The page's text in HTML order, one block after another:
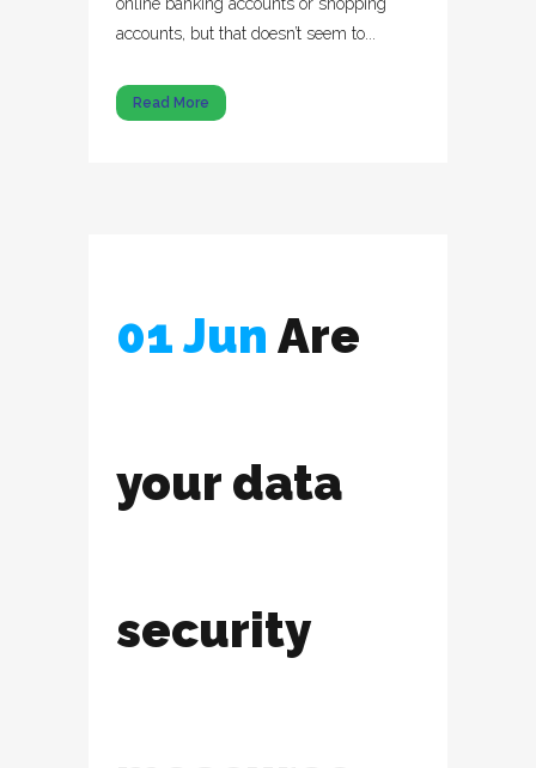
accounts, but that doesn’t seem to...
Read More
01 Jun Are
your data
security